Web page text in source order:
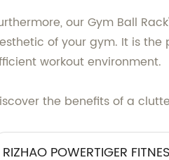
our Gym Ball
of your gym. It is the
workout environment.
the benefits of a
RIZHAO POWERTIGER